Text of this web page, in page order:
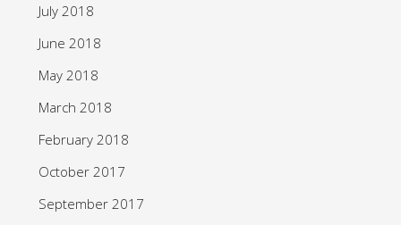
July 2018
June 2018
May 2018
March 2018
February 2018
October 2017
September 2017